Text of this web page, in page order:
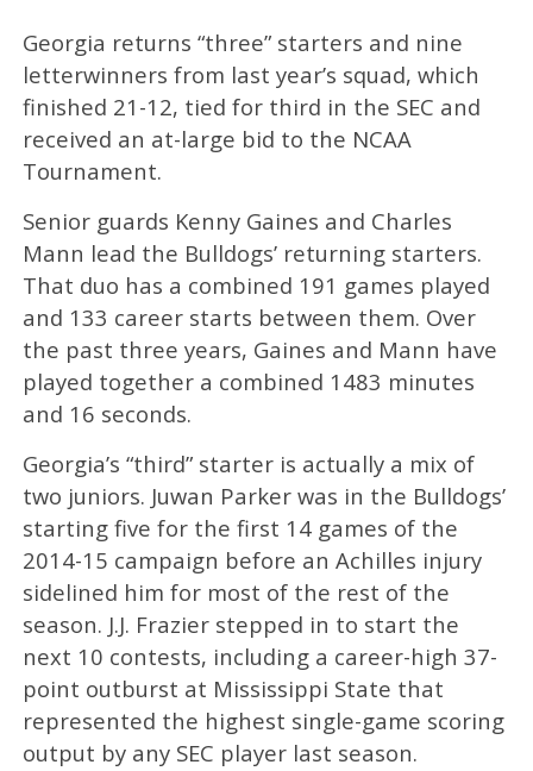
Georgia returns “three” starters and nine
letterwinners from last year’s squad, which
finished 21-12, tied for third in the SEC and
received an at-large bid to the NCAA
Tournament.
Senior guards Kenny Gaines and Charles
Mann lead the Bulldogs’ returning starters.
That duo has a combined 191 games played
and 133 career starts between them. Over
the past three years, Gaines and Mann have
played together a combined 1483 minutes
and 16 seconds.
Georgia’s “third” starter is actually a mix of
two juniors. Juwan Parker was in the Bulldogs’
starting five for the first 14 games of the
2014-15 campaign before an Achilles injury
sidelined him for most of the rest of the
season. J.J. Frazier stepped in to start the
next 10 contests, including a career-high 37-
point outburst at Mississippi State that
represented the highest single-game scoring
output by any SEC player last season.